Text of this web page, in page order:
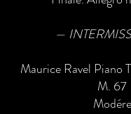
—
Maurice Ravel Piano
M. 67
Modére